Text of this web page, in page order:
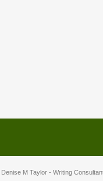
Denise M Taylor- Writing